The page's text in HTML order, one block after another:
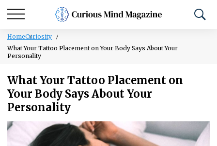
HomeCuriosity
What Your Tattoo Placement on Your Body Says About Your
Personality
What Your Tattoo Placement on
Your Body Says About Your
Personality